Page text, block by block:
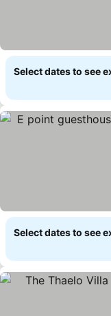
Select dates to see
Select dates to see